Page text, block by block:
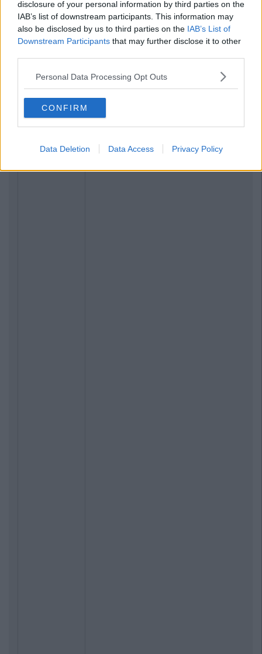
disclosure of your personal information by third parties on the
IAB’s list of downstream participants. This information may
also be disclosed by us to third parties on the IAB’s List of
Downstream Participants that may further disclose it to other
Personal Data Processing Opt Outs
CONFIRM
Data Deletion Data Access Privacy Policy